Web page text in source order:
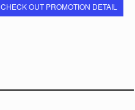
CHECK OUT PROMOTION DETAIL